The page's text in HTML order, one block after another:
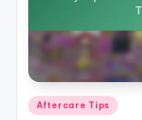
Posted
in
Aftercare Tips